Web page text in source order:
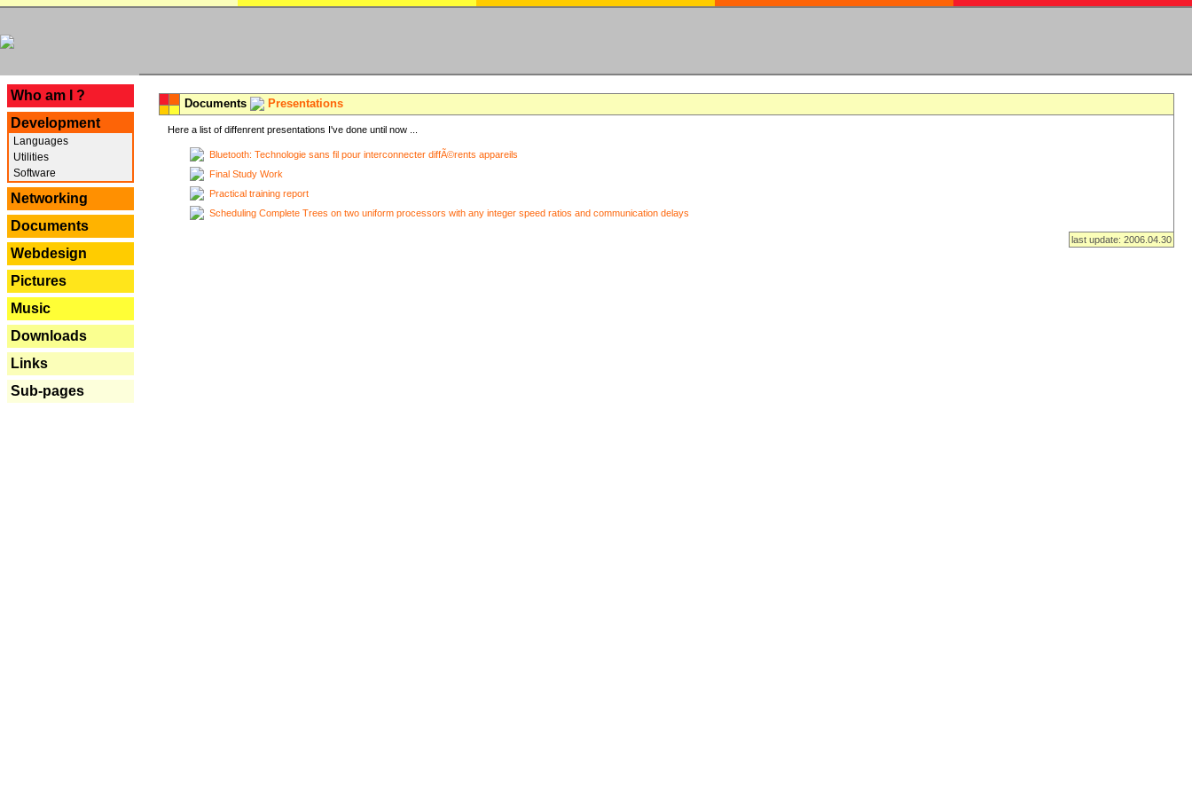
Who am I ?
Development
Languages
Utilities
Software
Networking
Documents
Webdesign
Pictures
Music
Downloads
Links
Sub-pages
Documents Presentations
Here a list of diffenrent presentations I've done until now ...
Bluetooth: Technologie sans fil pour interconnecter diffÃ©rents appareils
Final Study Work
Practical training report
Scheduling Complete Trees on two uniform processors with any integer speed ratios and communication delays
last update: 2006.04.30